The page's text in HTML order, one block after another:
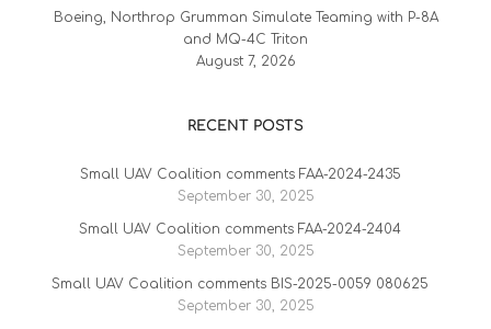
Boeing, Northrop Grumman Simulate Teaming with P-8A
and MQ-4C Triton
August 7, 2026
RECENT POSTS
Small UAV Coalition comments FAA-2024-2435
September 30, 2025
Small UAV Coalition comments FAA-2024-2404
September 30, 2025
Small UAV Coalition comments BIS-2025-0059 080625
September 30, 2025